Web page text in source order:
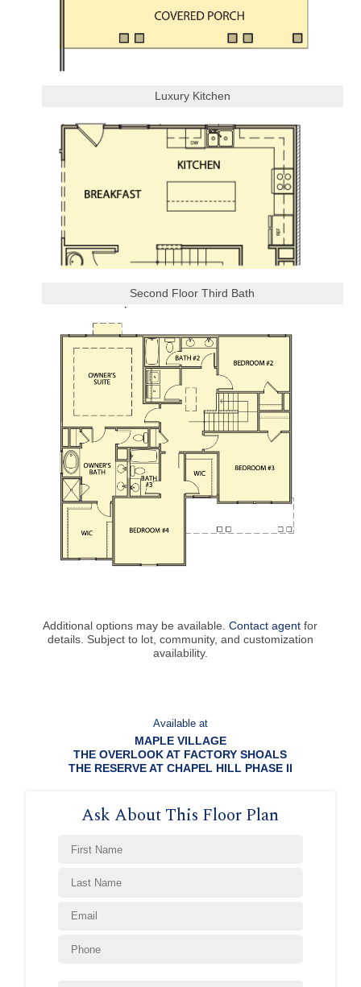
Luxury Kitchen
Second Floor Third Bath
Additional options may be available.Contact agent for
details. Subject to lot, community, and customization
availability.
Available at
MAPLE VILLAGE
THE OVERLOOK AT FACTORY SHOALS
THE RESERVE AT CHAPEL HILL PHASE II
Ask About This Floor Plan